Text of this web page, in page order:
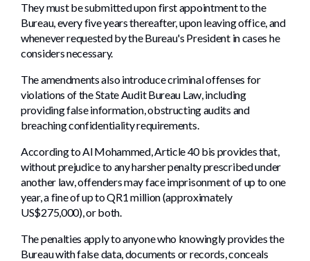
They must be submitted upon first appointment to the
Bureau, every five years thereafter, upon leaving office, and
whenever requested by the Bureau's President in cases he
considers necessary.
The amendments also introduce criminal offenses for
violations of the State Audit Bureau Law, including
providing false information, obstructing audits and
breaching confidentiality requirements.
According to Al Mohammed, Article 40 bis provides that,
without prejudice to any harsher penalty prescribed under
another law, offenders may face imprisonment of up to one
year, a fine of up to QR1 million (approximately
US$275,000), or both.
The penalties apply to anyone who knowingly provides the
Bureau with false data, documents or records, conceals